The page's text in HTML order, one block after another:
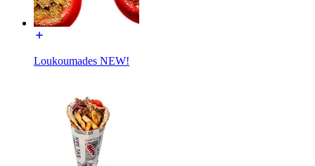
Loukoumades NEW!